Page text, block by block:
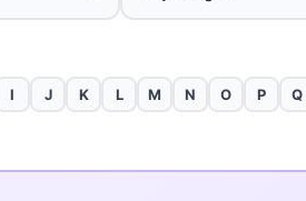
I J K L M N O P Q